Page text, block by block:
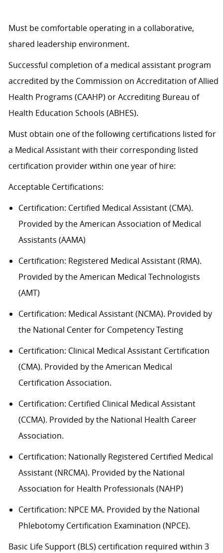
Must be comfortable operating in a collaborative,
shared leadership environment.
Successful completion of a medical assistant program
accredited by the Commission on Accreditation of Allied
Health Programs (CAAHP) or Accrediting Bureau of
Health Education Schools (ABHES).
Must obtain one of the following certifications listed for
a Medical Assistant with their corresponding listed
certification provider within one year of hire:
Acceptable Certifications:
Certification: Certified Medical Assistant (CMA).
Provided by the American Association of Medical
Assistants (AAMA)
Certification: Registered Medical Assistant (RMA).
Provided by the American Medical Technologists
(AMT)
Certification: Medical Assistant (NCMA). Provided by
the National Center for Competency Testing
Certification: Clinical Medical Assistant Certification
(CMA). Provided by the American Medical
Certification Association.
Certification: Certified Clinical Medical Assistant
(CCMA). Provided by the National Health Career
Association.
Certification: Nationally Registered Certified Medical
Assistant (NRCMA). Provided by the National
Association for Health Professionals (NAHP)
Certification: NPCE MA. Provided by the National
Phlebotomy Certification Examination (NPCE).
Basic Life Support (BLS) certification required within 3